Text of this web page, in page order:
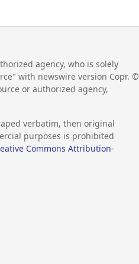
agency, who is solely
with newswire version Copr. ©
or authorized agency,
verbatim, then original
purposes is prohibited
Commons Attribution-